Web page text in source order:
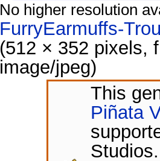
No higher resolution
FurryEarmuffs-
(512 × 352 pixels,
image/jpeg)
This
Piñata